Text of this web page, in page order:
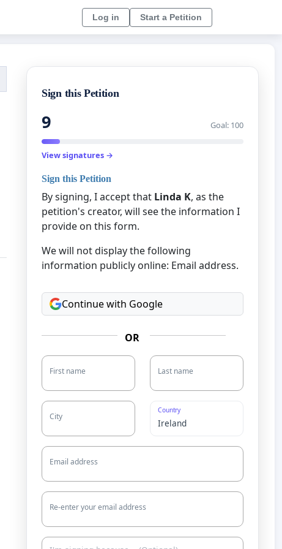
Log in Start a Petition
Sign this Petition
9 Goal: 100
View signatures →
Sign this Petition
By signing, I accept that Linda K, as the
petition's creator, will see the information I
provide on this form.
We will not display the following
information publicly online: Email address.
Continue with Google
OR
First name Last name
City
Country
Email address
Re-enter your email address